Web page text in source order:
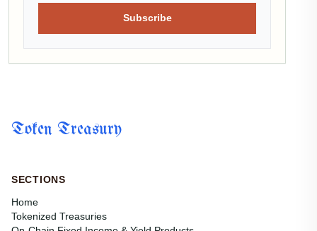
Subscribe
Token Treasury
SECTIONS
Home
Tokenized Treasuries